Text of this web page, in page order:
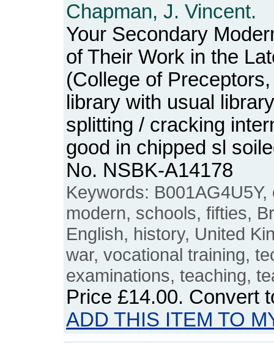
Chapman, J. Vincent.
Your Secondary
of Their Work in the
(College of
library with usual
splitting / cracking
good in chipped sl
No. NSBK-A14178
Keywords:
modern, schools, fifties,
English, history, United
war, vocational training,
examinations, teaching,
Price £14.00. Convert
ADD THIS ITEM TO